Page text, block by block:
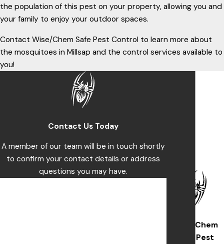
the population of this pest on your property, allowing you and
your family to enjoy your outdoor spaces.
Contact Wise/Chem Safe Pest Control to learn more about
the mosquitoes in Millsap and the control services available to
you!
Contact Us Today
A member of our team will be in touch shortly
to confirm your contact details or address
questions you may have.
Wise/Chem
Safe Pest